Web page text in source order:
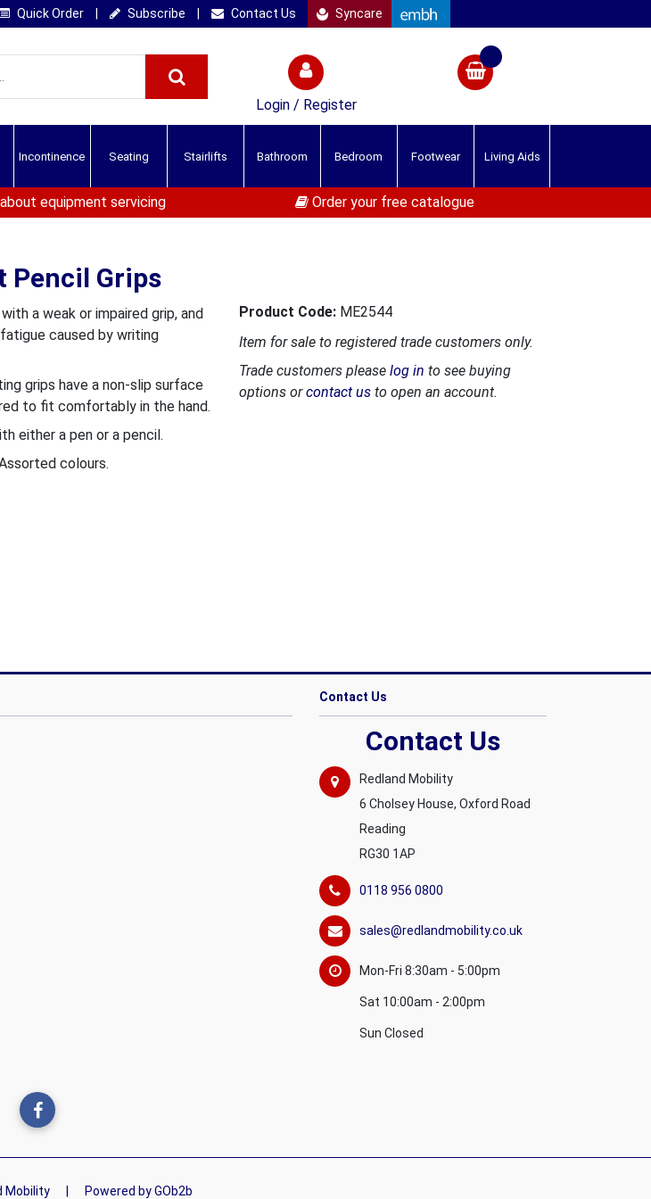
Quick Order Subscribe Contact Us Syncare
Login / Register
Incontinence Seating Stairlifts Bathroom Bedroom Footwear Living Aids
equipment servicing
Order your free catalogue
Product Code: ME2544
Item for sale to registered trade customers only.
Trade customers please log in to see buying
options orcontact us to open an account.
Pencil Grips
a weak or impaired grip, and
caused by writing
grips have a non-slip surface
to fit comfortably in the hand.
either a pen or a pencil.
colours.
Contact Us
Contact Us
Redland Mobility
6 Cholsey House, Oxford Road
Reading
RG30 1AP
0118 956 0800
sales@redlandmobility.co.uk
Mon-Fri 8:30am - 5:00pm
Sat 10:00am - 2:00pm
Sun Closed
Mobility Powered by GOb2b